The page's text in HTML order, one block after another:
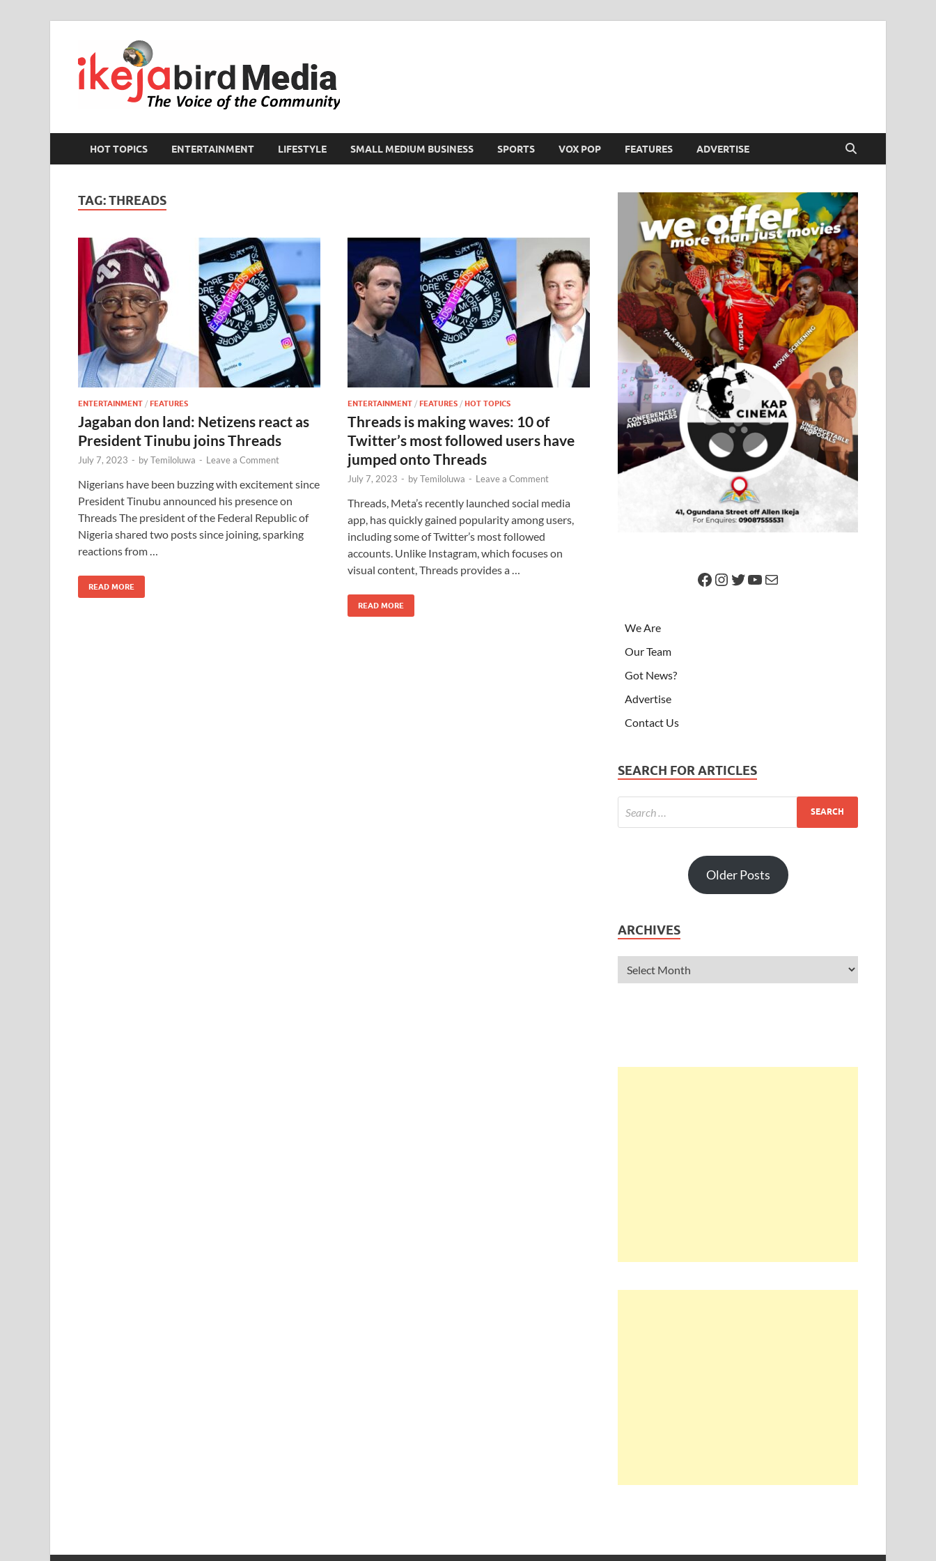
HOT TOPICS ENTERTAINMENT LIFESTYLE SMALL MEDIUM BUSINESS SPORTS VOX POP FEATURES ADVERTISE
TAG:THREADS
ENTERTAINMENT / FEATURES
Jagaban don land: Netizens react as
President Tinubu joins Threads
July 7, 2023 - byTemiloluwa - Leave a Comment
Nigerians have been buzzing with excitement since
President Tinubu announced his presence on
Threads The president of the Federal Republic of
Nigeria shared two posts since joining, sparking
reactions from …
READ MORE
ENTERTAINMENT / FEATURES / HOT TOPICS
Threads is making waves: 10 of
Twitter’s most followed users have
jumped onto Threads
July 7, 2023 - byTemiloluwa - Leave a Comment
Threads, Meta’s recently launched social media
app, has quickly gained popularity among users,
including some of Twitter’s most followed
accounts. Unlike Instagram, which focuses on
visual content, Threads provides a …
READ MORE
We Are
Our Team
Got News?
Advertise
Contact Us
SEARCH FOR ARTICLES
Older Posts
ARCHIVES